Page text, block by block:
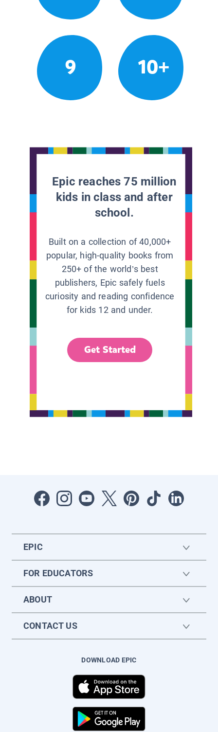
9 10+
Epic reaches 75 million
kids in class and after
school.
Built on a collection of 40,000+
popular, high-quality books from
250+ of the world’s best
publishers, Epic safely fuels
curiosity and reading confidence
for kids 12 and under.
Get Started
EPIC
FOR EDUCATORS
ABOUT
CONTACT US
DOWNLOAD EPIC